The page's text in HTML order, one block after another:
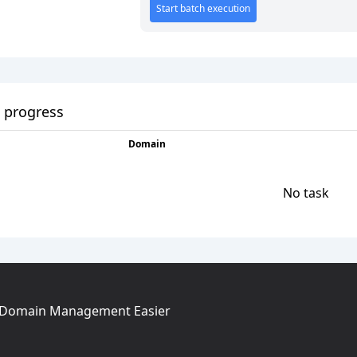
Start batch execution
progress
Domain
No task
Management Easier